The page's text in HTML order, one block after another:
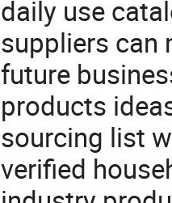
daily use
suppliers can
future
products
sourcing list
verified